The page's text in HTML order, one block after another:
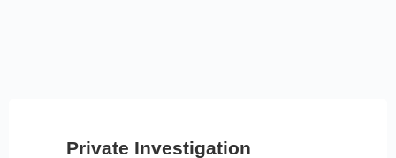
Private Investigation